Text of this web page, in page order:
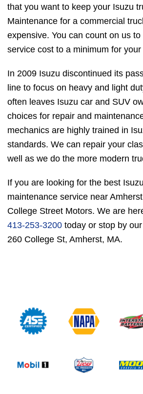
that you want to keep your Isuzu
Maintenance for a commercial
expensive. You can count on us
service cost to a minimum for your
In 2009 Isuzu discontinued its
line to focus on heavy and light
often leaves Isuzu car and SUV
choices for repair and
mechanics are highly trained in
standards. We can repair your
well as we do the more modern
If you are looking for the best
maintenance service near
College Street Motors. We are
413-253-3200 today or stop by
260 College St, Amherst, MA.